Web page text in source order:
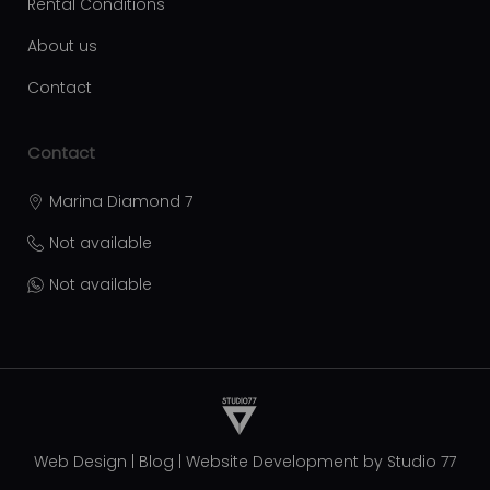
Rental Conditions
About us
Contact
Contact
Marina Diamond 7
Not available
Not available
Web Design Blog Website Development by Studio 77